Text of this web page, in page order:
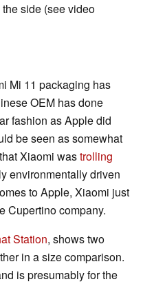
side (see video
Mi 11 packaging has
OEM has done
fashion as Apple did
be seen as somewhat
Xiaomi wastrolling
environmentally driven
to Apple, Xiaomi just
Cupertino company.
Station, shows two
in a size comparison.
is presumably for the